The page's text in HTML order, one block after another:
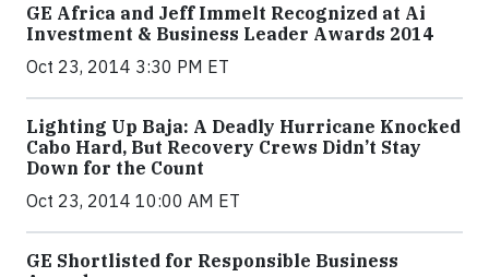
GE Africa and Jeff Immelt Recognized at Ai
Investment & Business Leader Awards 2014
Oct 23, 2014 3:30 PM ET
Lighting Up Baja: A Deadly Hurricane Knocked
Cabo Hard, But Recovery Crews Didn’t Stay
Down for the Count
Oct 23, 2014 10:00 AM ET
GE Shortlisted for Responsible Business